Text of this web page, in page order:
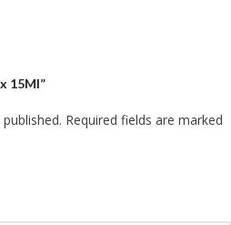
15Ml”
Required fields are marked